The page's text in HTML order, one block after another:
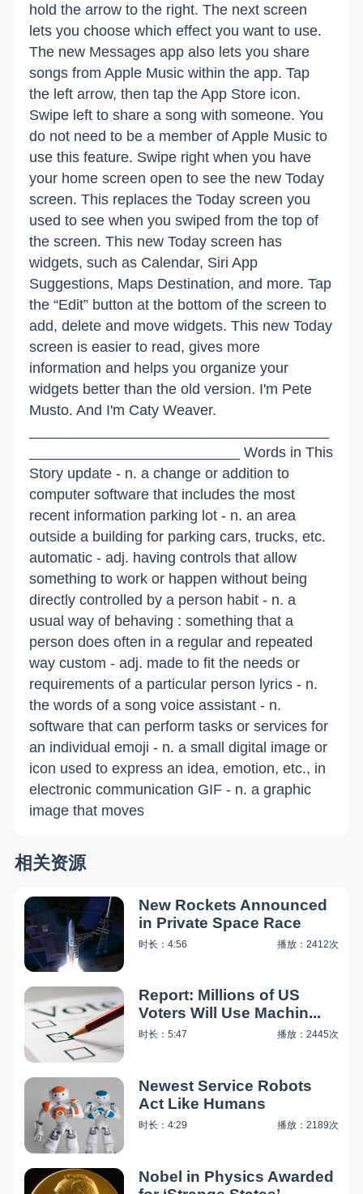
hold the arrow to the right. The next screen
lets you choose which effect you want to use.
The new Messages app also lets you share
songs from Apple Music within the app. Tap
the left arrow, then tap the App Store icon.
Swipe left to share a song with someone. You
do not need to be a member of Apple Music to
use this feature. Swipe right when you have
your home screen open to see the new Today
screen. This replaces the Today screen you
used to see when you swiped from the top of
the screen. This new Today screen has
widgets, such as Calendar, Siri App
Suggestions, Maps Destination, and more. Tap
the “Edit” button at the bottom of the screen to
add, delete and move widgets. This new Today
screen is easier to read, gives more
information and helps you organize your
widgets better than the old version. I'm Pete
Musto. And I'm Caty Weaver.
__________________________ Words in This
Story update - n. a change or addition to
computer software that includes the most
recent information parking lot - n. an area
outside a building for parking cars, trucks, etc.
automatic - adj. having controls that allow
something to work or happen without being
directly controlled by a person habit - n. a
usual way of behaving : something that a
person does often in a regular and repeated
way custom - adj. made to fit the needs or
requirements of a particular person lyrics - n.
the words of a song voice assistant - n.
software that can perform tasks or services for
an individual emoji - n. a small digital image or
icon used to express an idea, emotion, etc., in
electronic communication GIF - n. a graphic
image that moves
相关资源
New Rockets Announced
in Private Space Race
时长：4:56 播放：2412次
Report: Millions of US
Voters Will Use Machin...
时长：5:47 播放：2445次
Newest Service Robots
Act Like Humans
时长：4:29 播放：2189次
Nobel in Physics Awarded